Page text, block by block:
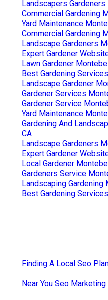
Landscapers
Commercial Gardening
Yard Maintenance
Commercial Gardening
Landscape Gardeners
Expert Gardener
Lawn Gardener
Best Gardening
Landscape Gardener
Gardener Services
Gardener Service
Yard Maintenance
Gardening And
CA
Landscape Gardeners
Expert Gardener
Local Gardener
Gardeners Service
Landscaping Gardening
Best Gardening
Finding A Local Seo
Near You Seo